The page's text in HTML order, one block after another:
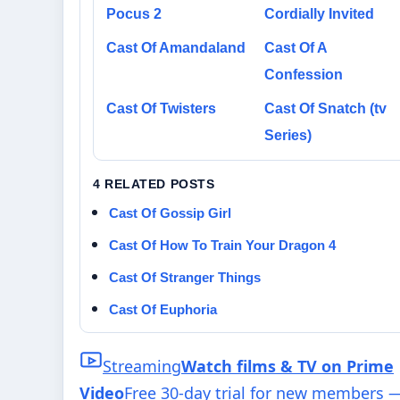
Pocus 2 Cordially Invited
Cast Of Amandaland
Cast Of A
Confession
Cast Of Twisters
Cast Of Snatch (tv
Series)
4 RELATED POSTS
Cast Of Gossip Girl
Cast Of How To Train Your Dragon 4
Cast Of Stranger Things
Cast Of Euphoria
StreamingWatch films & TV on Prime
VideoFree 30-day trial for new members